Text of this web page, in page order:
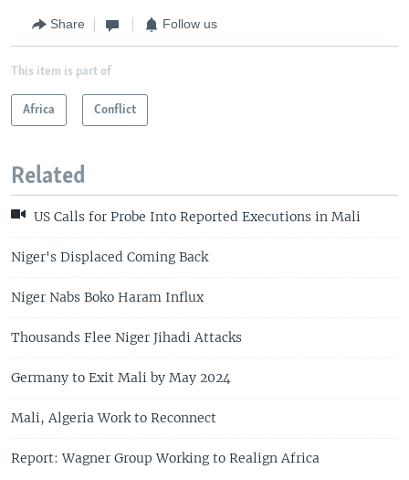
Share Follow us
This item is part of
Africa Conflict
Related
US Calls for Probe Into Reported Executions in Mali
Niger's Displaced Coming Back
Niger Nabs Boko Haram Influx
Thousands Flee Niger Jihadi Attacks
Germany to Exit Mali by May 2024
Mali, Algeria Work to Reconnect
Report: Wagner Group Working to Realign Africa